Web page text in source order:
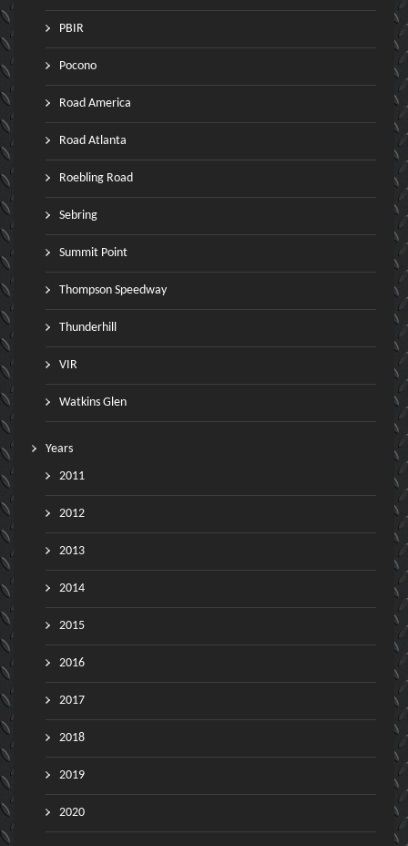
PBIR
Pocono
Road America
Road Atlanta
Roebling Road
Sebring
Summit Point
Thompson Speedway
Thunderhill
VIR
Watkins Glen
Years
2011
2012
2013
2014
2015
2016
2017
2018
2019
2020